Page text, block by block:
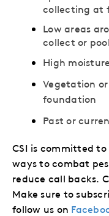
collecting at
Low areas
collect or
High
Vegetation
foundation
Past or
CSI is committed
ways to combat
reduce call backs.
Make sure to
follow us on